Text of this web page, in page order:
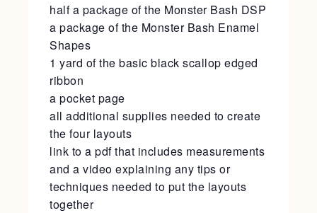
half a package of the Monster Bash DSP
a package of the Monster Bash Enamel
Shapes
1 yard of the basic black scallop edged
ribbon
a pocket page
all additional supplies needed to create
the four layouts
link to a pdf that includes measurements
and a video explaining any tips or
techniques needed to put the layouts
together